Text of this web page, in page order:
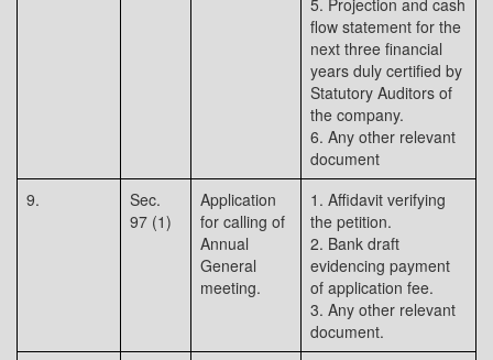
5. Projection and cash
flow statement for the
next three financial
years duly certified by
Statutory Auditors of
the company.
6. Any other relevant
document
9.
Sec.
97 (1)
Application
for calling of
Annual
General
meeting.
1. Affidavit verifying
the petition.
2. Bank draft
evidencing payment
of application fee.
3. Any other relevant
document.